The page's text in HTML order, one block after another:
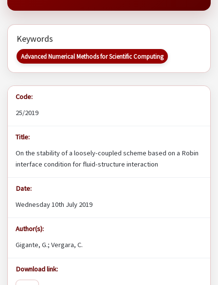
Keywords
Advanced Numerical Methods for Scientific Computing
Code:
25/2019
Title:
On the stability of a loosely-coupled scheme based on a Robin
interface condition for fluid-structure interaction
Date:
Wednesday 10th July 2019
Author(s):
Gigante, G.; Vergara, C.
Download link: